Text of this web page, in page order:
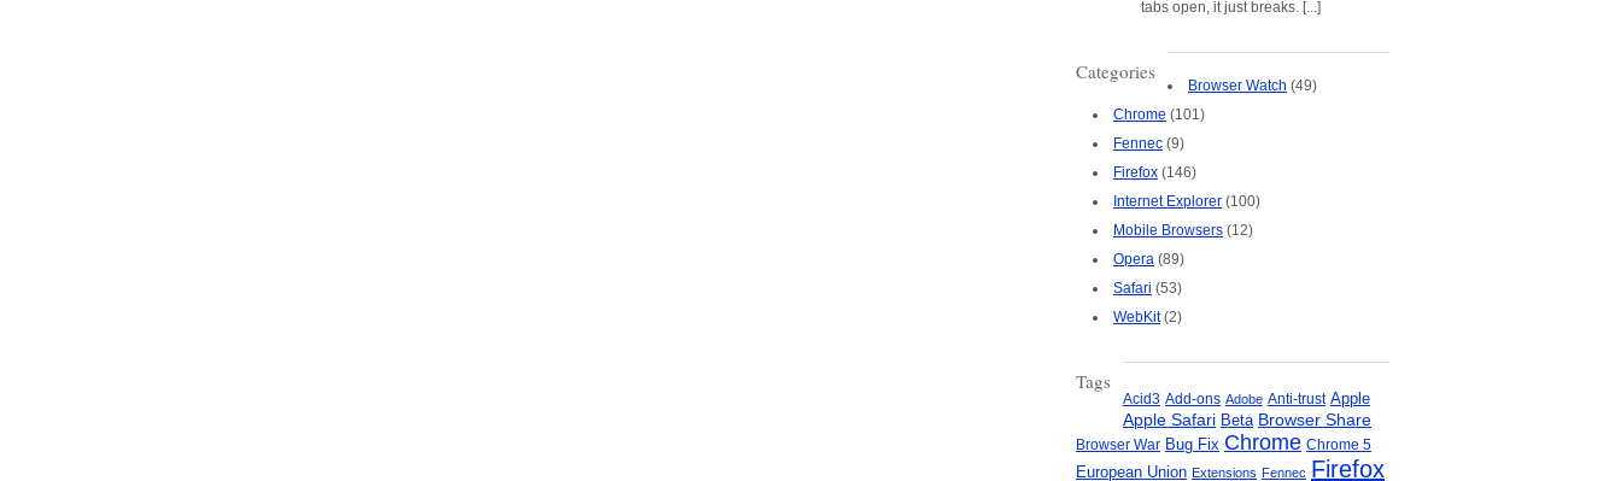
tabs open, it just breaks. [...]
Categories
Browser Watch (49)
Chrome (101)
Fennec (9)
Firefox (146)
Internet Explorer (100)
Mobile Browsers (12)
Opera (89)
Safari (53)
WebKit(2)
Tags
Acid3 Add-ons Adobe Anti-trust Apple
Apple Safari Beta Browser Share
Browser War Bug Fix Chrome Chrome 5
European Union Extensions Fennec Firefox